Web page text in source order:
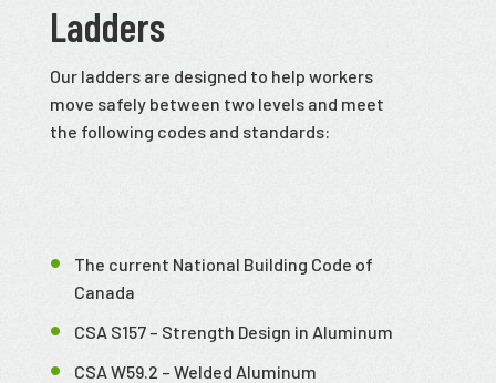
Ladders
Our ladders are designed to help workers
move safely between two levels and meet
the following codes and standards:
The current National Building Code of
Canada
CSA S157 – Strength Design in Aluminum
CSA W59.2 – Welded Aluminum